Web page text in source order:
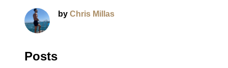
by Chris Millas
Posts